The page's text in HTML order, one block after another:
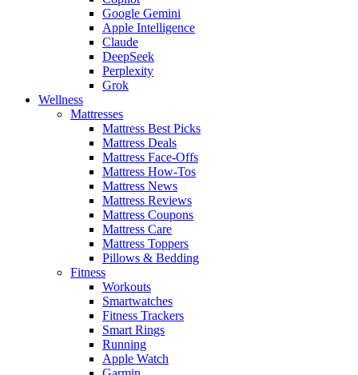
Google Gemini
Apple Intelligence
Claude
DeepSeek
Perplexity
Grok
Wellness
Mattresses
Mattress Best Picks
Mattress Deals
Mattress Face-Offs
Mattress How-Tos
Mattress News
Mattress Reviews
Mattress Coupons
Mattress Care
Mattress Toppers
Pillows & Bedding
Fitness
Workouts
Smartwatches
Fitness Trackers
Smart Rings
Running
Apple Watch